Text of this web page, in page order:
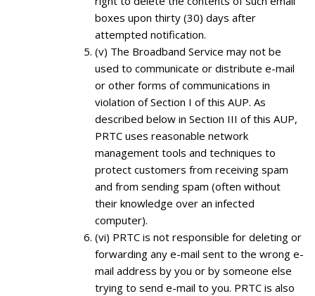
boxes upon thirty (30) days after
attempted notification.
(v) The Broadband Service may not be
used to communicate or distribute e-mail
or other forms of communications in
violation of Section I of this AUP. As
described below in Section III of this AUP,
PRTC uses reasonable network
management tools and techniques to
protect customers from receiving spam
and from sending spam (often without
their knowledge over an infected
computer).
(vi) PRTC is not responsible for deleting or
forwarding any e-mail sent to the wrong e-
mail address by you or by someone else
trying to send e-mail to you. PRTC is also